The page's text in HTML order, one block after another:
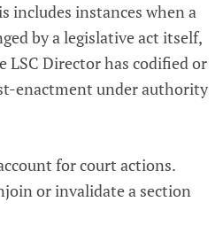
includes instances when a
by a legislative act itself,
LSC Director has codified or
enactment under authority
for court actions.
or invalidate a section